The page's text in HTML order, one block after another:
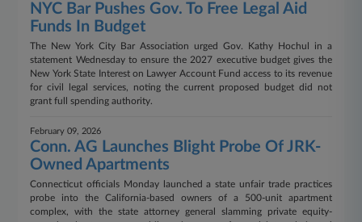
NYC Bar Pushes Gov. To Free Legal Aid
Funds In Budget
The New York City Bar Association urged Gov. Kathy Hochul in a
statement Wednesday to ensure the 2027 executive budget gives the
New York State Interest on Lawyer Account Fund access to its revenue
for civil legal services, noting the current proposed budget did not
grant full spending authority.
February 09, 2026
Conn. AG Launches Blight Probe Of JRK-
Owned Apartments
Connecticut officials Monday launched a state unfair trade practices
probe into the California-based owners of a 500-unit apartment
complex, with the state attorney general slamming private equity-